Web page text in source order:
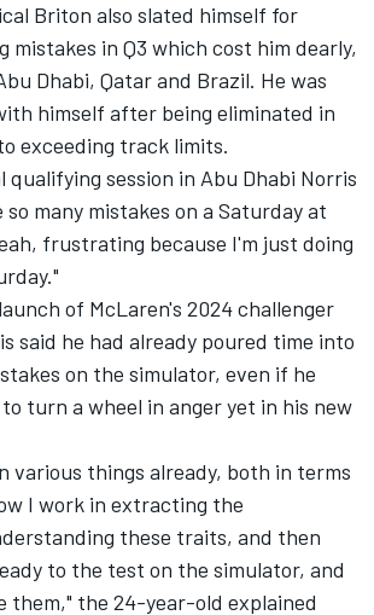
Briton also slated himself for
mistakes in Q3 which cost him dearly,
Dhabi, Qatar and Brazil. He was
himself after being eliminated in
exceeding track limits.
qualifying session in Abu Dhabi Norris
many mistakes on a Saturday at
frustrating because I'm just doing
of McLaren's 2024 challenger
said he had already poured time into
on the simulator, even if he
turn a wheel in anger yet in his new
various things already, both in terms
I work in extracting the
these traits, and then
to the test on the simulator, and
them," the 24-year-old explained